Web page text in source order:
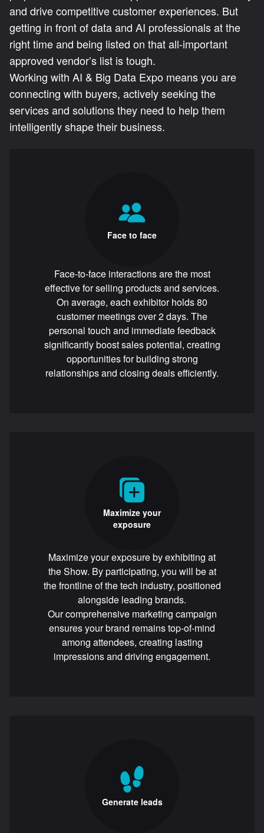
and drive competitive customer experiences. But
getting in front of data and AI professionals at the
right time and being listed on that all-important
approved vendor’s list is tough.
Working with AI & Big Data Expo means you are
connecting with buyers, actively seeking the
services and solutions they need to help them
intelligently shape their business.
Face to face
Face-to-face interactions are the most
effective for selling products and services.
On average, each exhibitor holds 80
customer meetings over 2 days. The
personal touch and immediate feedback
significantly boost sales potential, creating
opportunities for building strong
relationships and closing deals efficiently.
Maximize your
exposure
Maximize your exposure by exhibiting at
the Show. By participating, you will be at
the frontline of the tech industry, positioned
alongside leading brands.
Our comprehensive marketing campaign
ensures your brand remains top-of-mind
among attendees, creating lasting
impressions and driving engagement.
Generate leads